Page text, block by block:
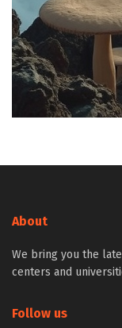
About
We bring you the
centers and
Follow us